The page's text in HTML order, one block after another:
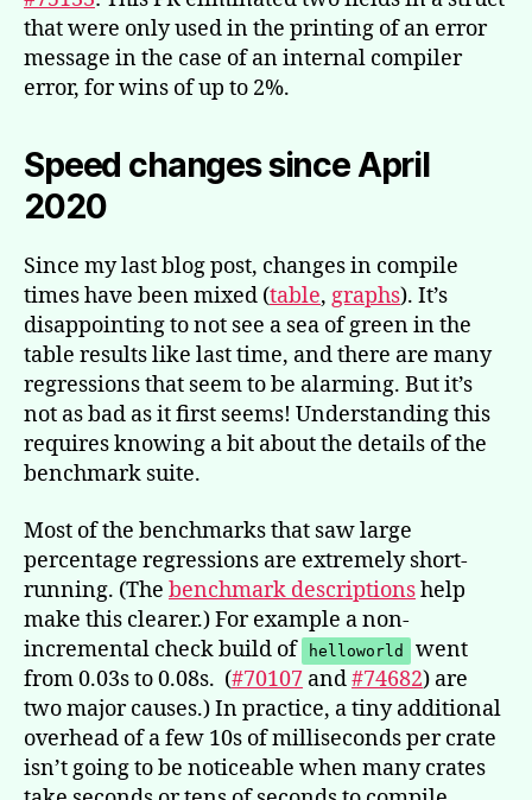
that were only used in the printing of an error
message in the case of an internal compiler
error, for wins of up to 2%.
Speed changes since April
2020
Since my last blog post, changes in compile
times have been mixed (table, graphs). It’s
disappointing to not see a sea of green in the
table results like last time, and there are many
regressions that seem to be alarming. But it’s
not as bad as it first seems! Understanding this
requires knowing a bit about the details of the
benchmark suite.
Most of the benchmarks that saw large
percentage regressions are extremely short-
running. (The benchmark descriptionshelp
make this clearer.) For example a non-
incremental check build of
helloworld
went
from 0.03s to 0.08s. (#70107 and#74682) are
two major causes.) In practice, a tiny additional
overhead of a few 10s of milliseconds per crate
isn’t going to be noticeable when many crates